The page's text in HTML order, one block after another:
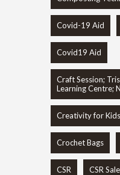
Covid-19 Aid
Covid19 Aid
Craft Session;
Learning Centre;
Creativity for Kids
Crochet Bags
CSR CSR Sale